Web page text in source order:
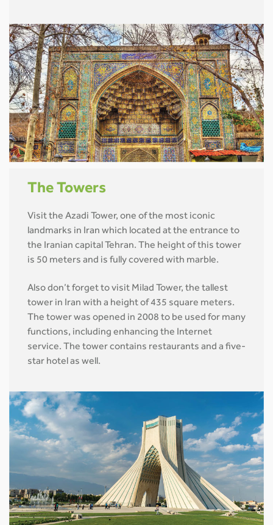
The Towers
Visit the Azadi Tower, one of the most iconic
landmarks in Iran which located at the entrance to
the Iranian capital Tehran. The height of this tower
is 50 meters and is fully covered with marble.
Also don’t forget to visit Milad Tower, the tallest
tower in Iran with a height of 435 square meters.
The tower was opened in 2008 to be used for many
functions, including enhancing the Internet
service. The tower contains restaurants and a five-
star hotel as well.